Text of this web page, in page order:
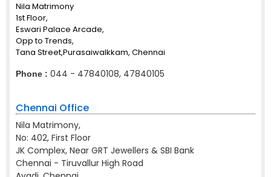
Nila Matrimony
1st Floor,
Eswari Palace Arcade,
Opp to Trends,
Tana Street,Purasaiwalkkam, Chennai
Phone : 044 - 47840108, 47840105
Chennai Office
Nila Matrimony,
No: 402, First Floor
JK Complex, Near GRT Jewellers & SBI Bank
Chennai - Tiruvallur High Road